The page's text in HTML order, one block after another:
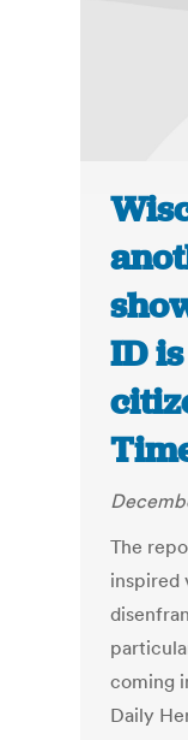
ID
The
inspired
coming
Daily